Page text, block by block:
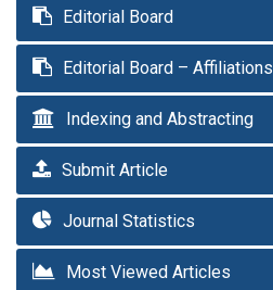
Editorial Board
Editorial Board – Affiliations
Indexing and Abstracting
Submit Article
Journal Statistics
Most Viewed Articles